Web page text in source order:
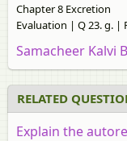
Chapter 8 Excretion
Evaluation | Q 23. g. |
Samacheer Kalvi
RELATED
Explain the